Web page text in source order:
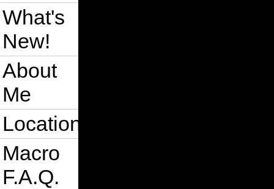
What's
New!
About
Me
Location
Macro
F.A.Q.